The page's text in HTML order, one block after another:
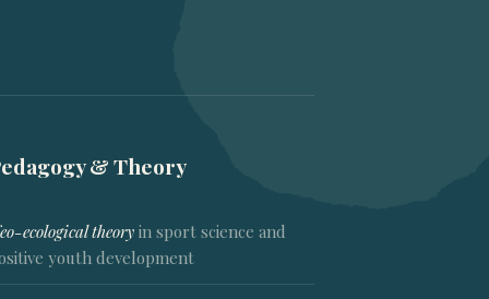
& Theory
ecological theory in sport science and
youth development